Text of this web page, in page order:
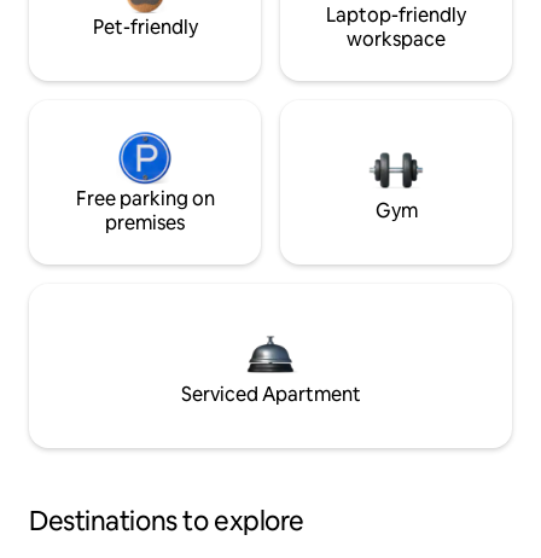
Pet-friendly
Laptop-friendly
workspace
Free parking on
premises
Gym
Serviced Apartment
Destinations to explore